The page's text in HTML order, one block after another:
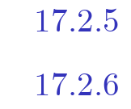
17.2.5
17.2.6